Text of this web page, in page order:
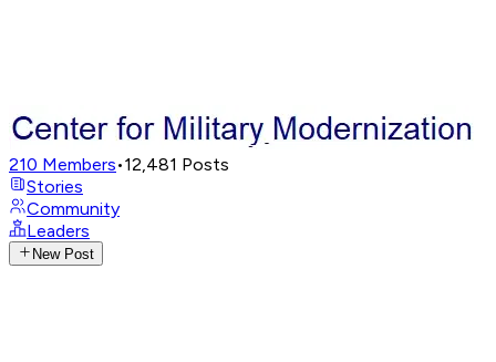
210 Members•12,481 Posts
Stories
Community
Leaders
New Post